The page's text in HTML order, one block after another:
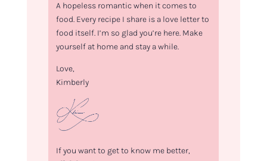
A hopeless romantic when it comes to
food. Every recipe I share is a love letter to
food itself. I’m so glad you’re here. Make
yourself at home and stay a while.
Love,
Kimberly
If you want to get to know me better,